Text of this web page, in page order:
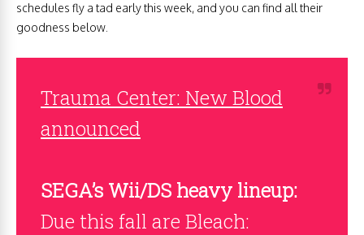
schedules fly a tad early this week, and you can find all their
goodness below.
Trauma Center: New Blood
announced
SEGA’s Wii/DS heavy lineup:
Due this fall are Bleach: